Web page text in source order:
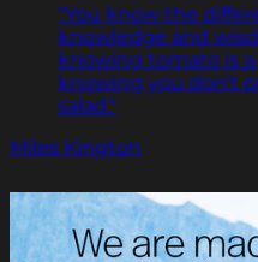
"You know the
knowledge and
knowing tomato is
knowing you don't
salad."
Miles Kington